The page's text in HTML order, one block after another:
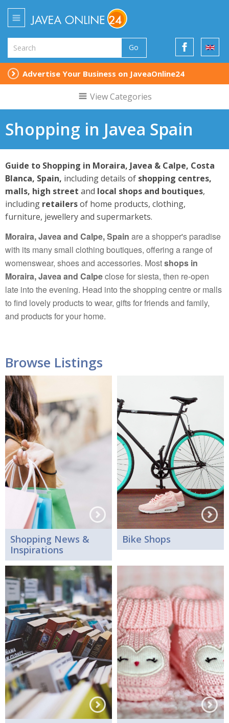
Go
Advertise Your Business on JaveaOnline24
View Categories
Shopping in Javea Spain
Guide to Shopping in Moraira, Javea & Calpe, Costa
Blanca, Spain, including details of shopping centres,
malls, high street and local shops and boutiques,
including retailersof home products, clothing,
furniture, jewellery and supermarkets.
Moraira, Javea and Calpe, Spain are a shopper's paradise
with its many small clothing boutiques, offering a range of
womenswear, shoes and accessories. Mostshops in
Moraira, Javea and Calpeclose for siesta, then re-open
late into the evening. Head into the shopping centre or malls
to find lovely products to wear, gifts for friends and family,
and products for your home.
Browse Listings
Shopping News &
Inspirations
Bike Shops